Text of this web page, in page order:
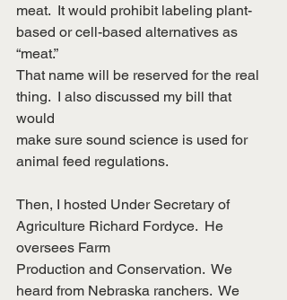
meat.  It would prohibit labeling plant-
based or cell-based alternatives as
“meat.”
That name will be reserved for the real
thing.  I also discussed my bill that
would
make sure sound science is used for
animal feed regulations.
Then, I hosted Under Secretary of
Agriculture Richard Fordyce.  He
oversees Farm
Production and Conservation.  We
heard from Nebraska ranchers.  We